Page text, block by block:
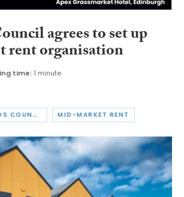
agrees to set up
rent organisation
time: 1 minute
SHETLAND ISLANDS COUNCIL MID-MARKET RENT